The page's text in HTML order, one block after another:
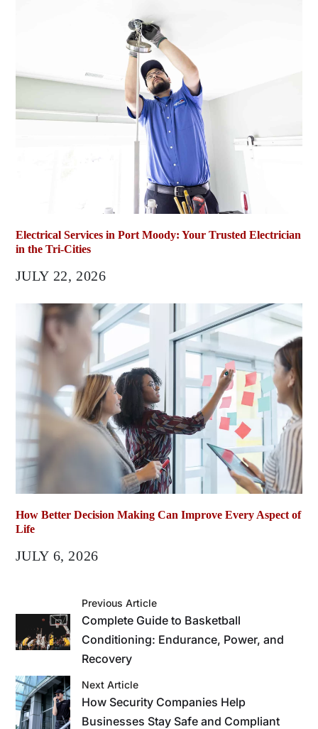
Electrical Services in Port Moody: Your Trusted Electrician
in the Tri-Cities
JULY 22, 2026
How Better Decision Making Can Improve Every Aspect of
Life
JULY 6, 2026
Previous Article
Complete Guide to Basketball
Conditioning: Endurance, Power, and
Recovery
Next Article
How Security Companies Help
Businesses Stay Safe and Compliant